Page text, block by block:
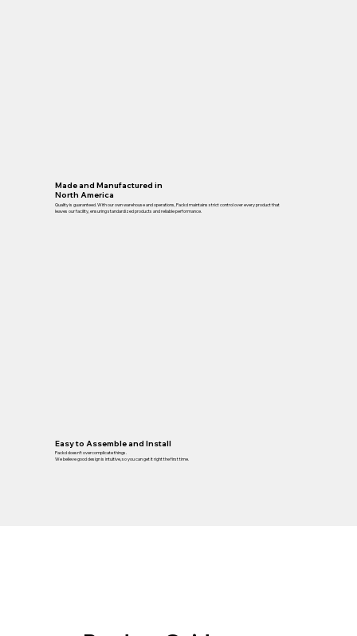
Made and Manufactured in
North America
Quality is guaranteed. With our own warehouse and operations, Packd maintains strict control over every product that
leaves our facility, ensuring standardized products and reliable performance.
Easy to Assemble and Install
Packd doesn’t overcomplicate things.
We believe good design is intuitive, so you can get it right the first time.